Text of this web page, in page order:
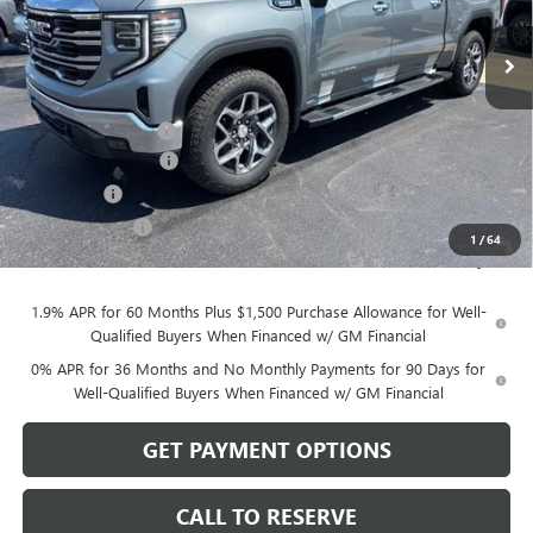
1 /64
In Stock Ext. Int.
Less
MSRP: $68,020
Documentation Fee $199
Purchase Allowance -$1,750
-$500
Dealer Discount -$470
Sale Price: $65,499
1.9% APR for 60 Months Plus $1,500 Purchase Allowance for Well-
Qualified Buyers When Financed w/ GM Financial
0% APR for 36 Months and No Monthly Payments for 90 Days for
Well-Qualified Buyers When Financed w/ GM Financial
GET PAYMENT OPTIONS
CALL TO RESERVE